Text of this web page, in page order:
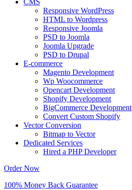
CMS
Responsive WordPress
HTML to Wordpress
Responsive Joomla
PSD to Joomla
Joomla Upgrade
PSD to Drupal
E-commerce
Magento Development
Wp Woocommerce
Opencart Development
Shopify Development
BigCommerce Development
Convert Custom Shopify
Vector Conversion
Bitmap to Vector
Dedicated Services
Hired a PHP Developer
Order Now
100% Money Back Guarantee